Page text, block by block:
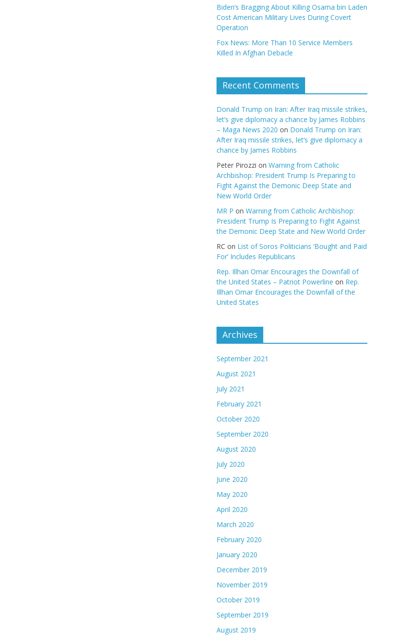
Biden’s Bragging About Killing Osama bin Laden
Cost American Military Lives During Covert
Operation
Fox News: More Than 10 Service Members
Killed In Afghan Debacle
Recent Comments
Donald Trump on Iran: After Iraq missile strikes,
let’s give diplomacy a chance by James Robbins
– Maga News 2020 on Donald Trump on Iran:
After Iraq missile strikes, let’s give diplomacy a
chance by James Robbins
Peter Pirozzi on Warning from Catholic
Archbishop: President Trump Is Preparing to
Fight Against the Demonic Deep State and
New World Order
MR P on Warning from Catholic Archbishop:
President Trump Is Preparing to Fight Against
the Demonic Deep State and New World Order
RC on List of Soros Politicians ‘Bought and Paid
For’ Includes Republicans
Rep. Illhan Omar Encourages the Downfall of
the United States – Patriot Powerline on Rep.
Illhan Omar Encourages the Downfall of the
United States
Archives
September 2021
August 2021
July 2021
February 2021
October 2020
September 2020
August 2020
July 2020
June 2020
May 2020
April 2020
March 2020
February 2020
January 2020
December 2019
November 2019
October 2019
September 2019
August 2019